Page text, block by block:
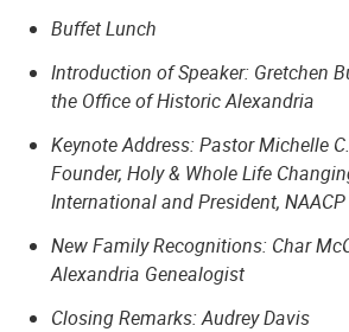
Buffet Lunch
Introduction of Speaker: Gretchen
the Office of Historic Alexandria
Keynote Address: Pastor Michelle
Founder, Holy & Whole Life
International and President,
New Family Recognitions: Char
Alexandria Genealogist
Closing Remarks: Audrey Davis